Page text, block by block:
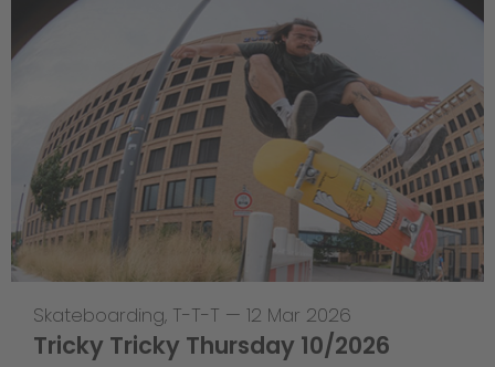
Skateboarding, T-T-T — 12 Mar 2026
Tricky Tricky Thursday 10/2026